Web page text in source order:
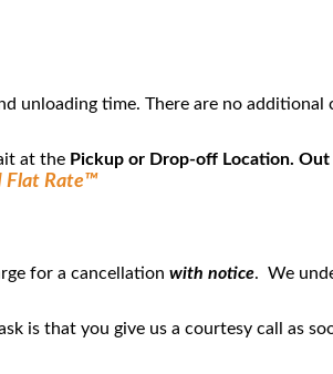
unloading time. There are no
at the Pickup or Drop-off Location. Out
Flat Rate™
for a cancellation with notice. We
is that you give us a courtesy call as